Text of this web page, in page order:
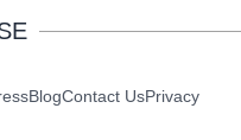
BlogContact UsPrivacy